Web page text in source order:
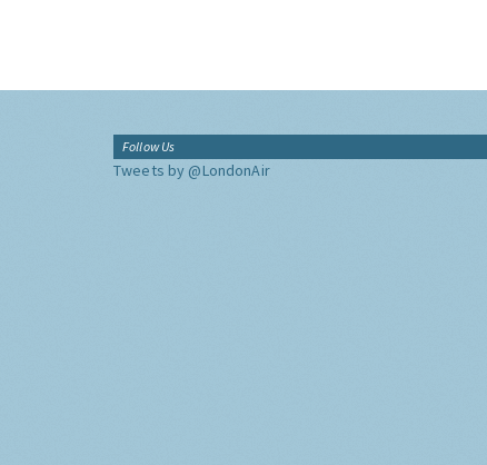
Follow Us
Tweets by @LondonAir